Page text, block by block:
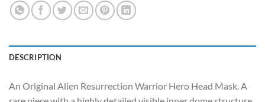
DESCRIPTION
An Original Alien Resurrection Warrior Hero Head Mask. A